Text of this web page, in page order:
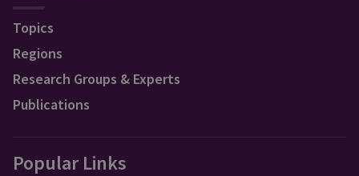
Topics
Regions
Research Groups & Experts
Publications
Popular Links